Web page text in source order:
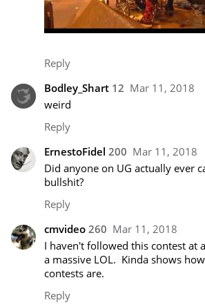
Reply
Bodley_Shart 12 Mar 11, 2018
weird
Reply
ErnestoFidel 200 Mar 11, 2018
Did anyone on UG actually ever
bullshit?
Reply
cmvideo 260 Mar 11, 2018
I haven't followed this contest at
a massive LOL.  Kinda shows
contests are.
Reply